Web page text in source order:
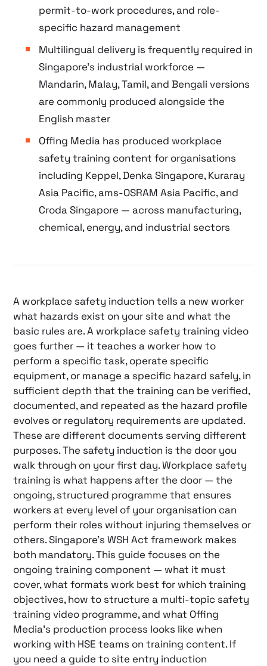
permit-to-work procedures, and role-
specific hazard management
Multilingual delivery is frequently required in
Singapore’s industrial workforce —
Mandarin, Malay, Tamil, and Bengali versions
are commonly produced alongside the
English master
Offing Media has produced workplace
safety training content for organisations
including Keppel, Denka Singapore, Kuraray
Asia Pacific, ams-OSRAM Asia Pacific, and
Croda Singapore — across manufacturing,
chemical, energy, and industrial sectors
A workplace safety induction tells a new worker
what hazards exist on your site and what the
basic rules are. A workplace safety training video
goes further — it teaches a worker how to
perform a specific task, operate specific
equipment, or manage a specific hazard safely, in
sufficient depth that the training can be verified,
documented, and repeated as the hazard profile
evolves or regulatory requirements are updated.
These are different documents serving different
purposes. The safety induction is the door you
walk through on your first day. Workplace safety
training is what happens after the door — the
ongoing, structured programme that ensures
workers at every level of your organisation can
perform their roles without injuring themselves or
others. Singapore’s WSH Act framework makes
both mandatory. This guide focuses on the
ongoing training component — what it must
cover, what formats work best for which training
objectives, how to structure a multi-topic safety
training video programme, and what Offing
Media’s production process looks like when
working with HSE teams on training content. If
you need a guide to site entry induction